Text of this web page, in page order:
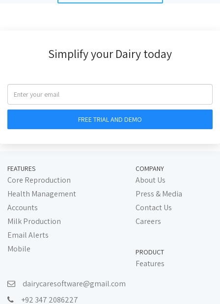
Simplify your Dairy today
FEATURES
Core Reproduction
Health Management
Accounts
Milk Production
Email Alerts
Mobile
COMPANY
About Us
Press & Media
Contact Us
Careers
PRODUCT
Features
dairycaresoftware@gmail.com
+92 347 2086227